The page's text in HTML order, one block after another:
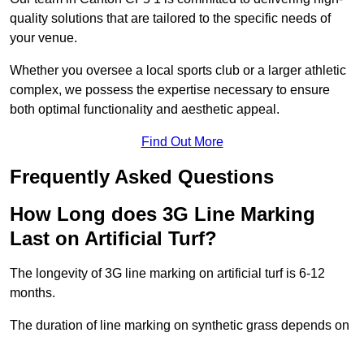
quality solutions that are tailored to the specific needs of
your venue.
Whether you oversee a local sports club or a larger athletic
complex, we possess the expertise necessary to ensure
both optimal functionality and aesthetic appeal.
Find Out More
Frequently Asked Questions
How Long does 3G Line Marking
Last on Artificial Turf?
The longevity of 3G line marking on artificial turf is 6-12
months.
The duration of line marking on synthetic grass depends on